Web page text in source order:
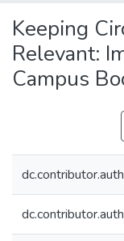
Keeping
Relevant:
Campus